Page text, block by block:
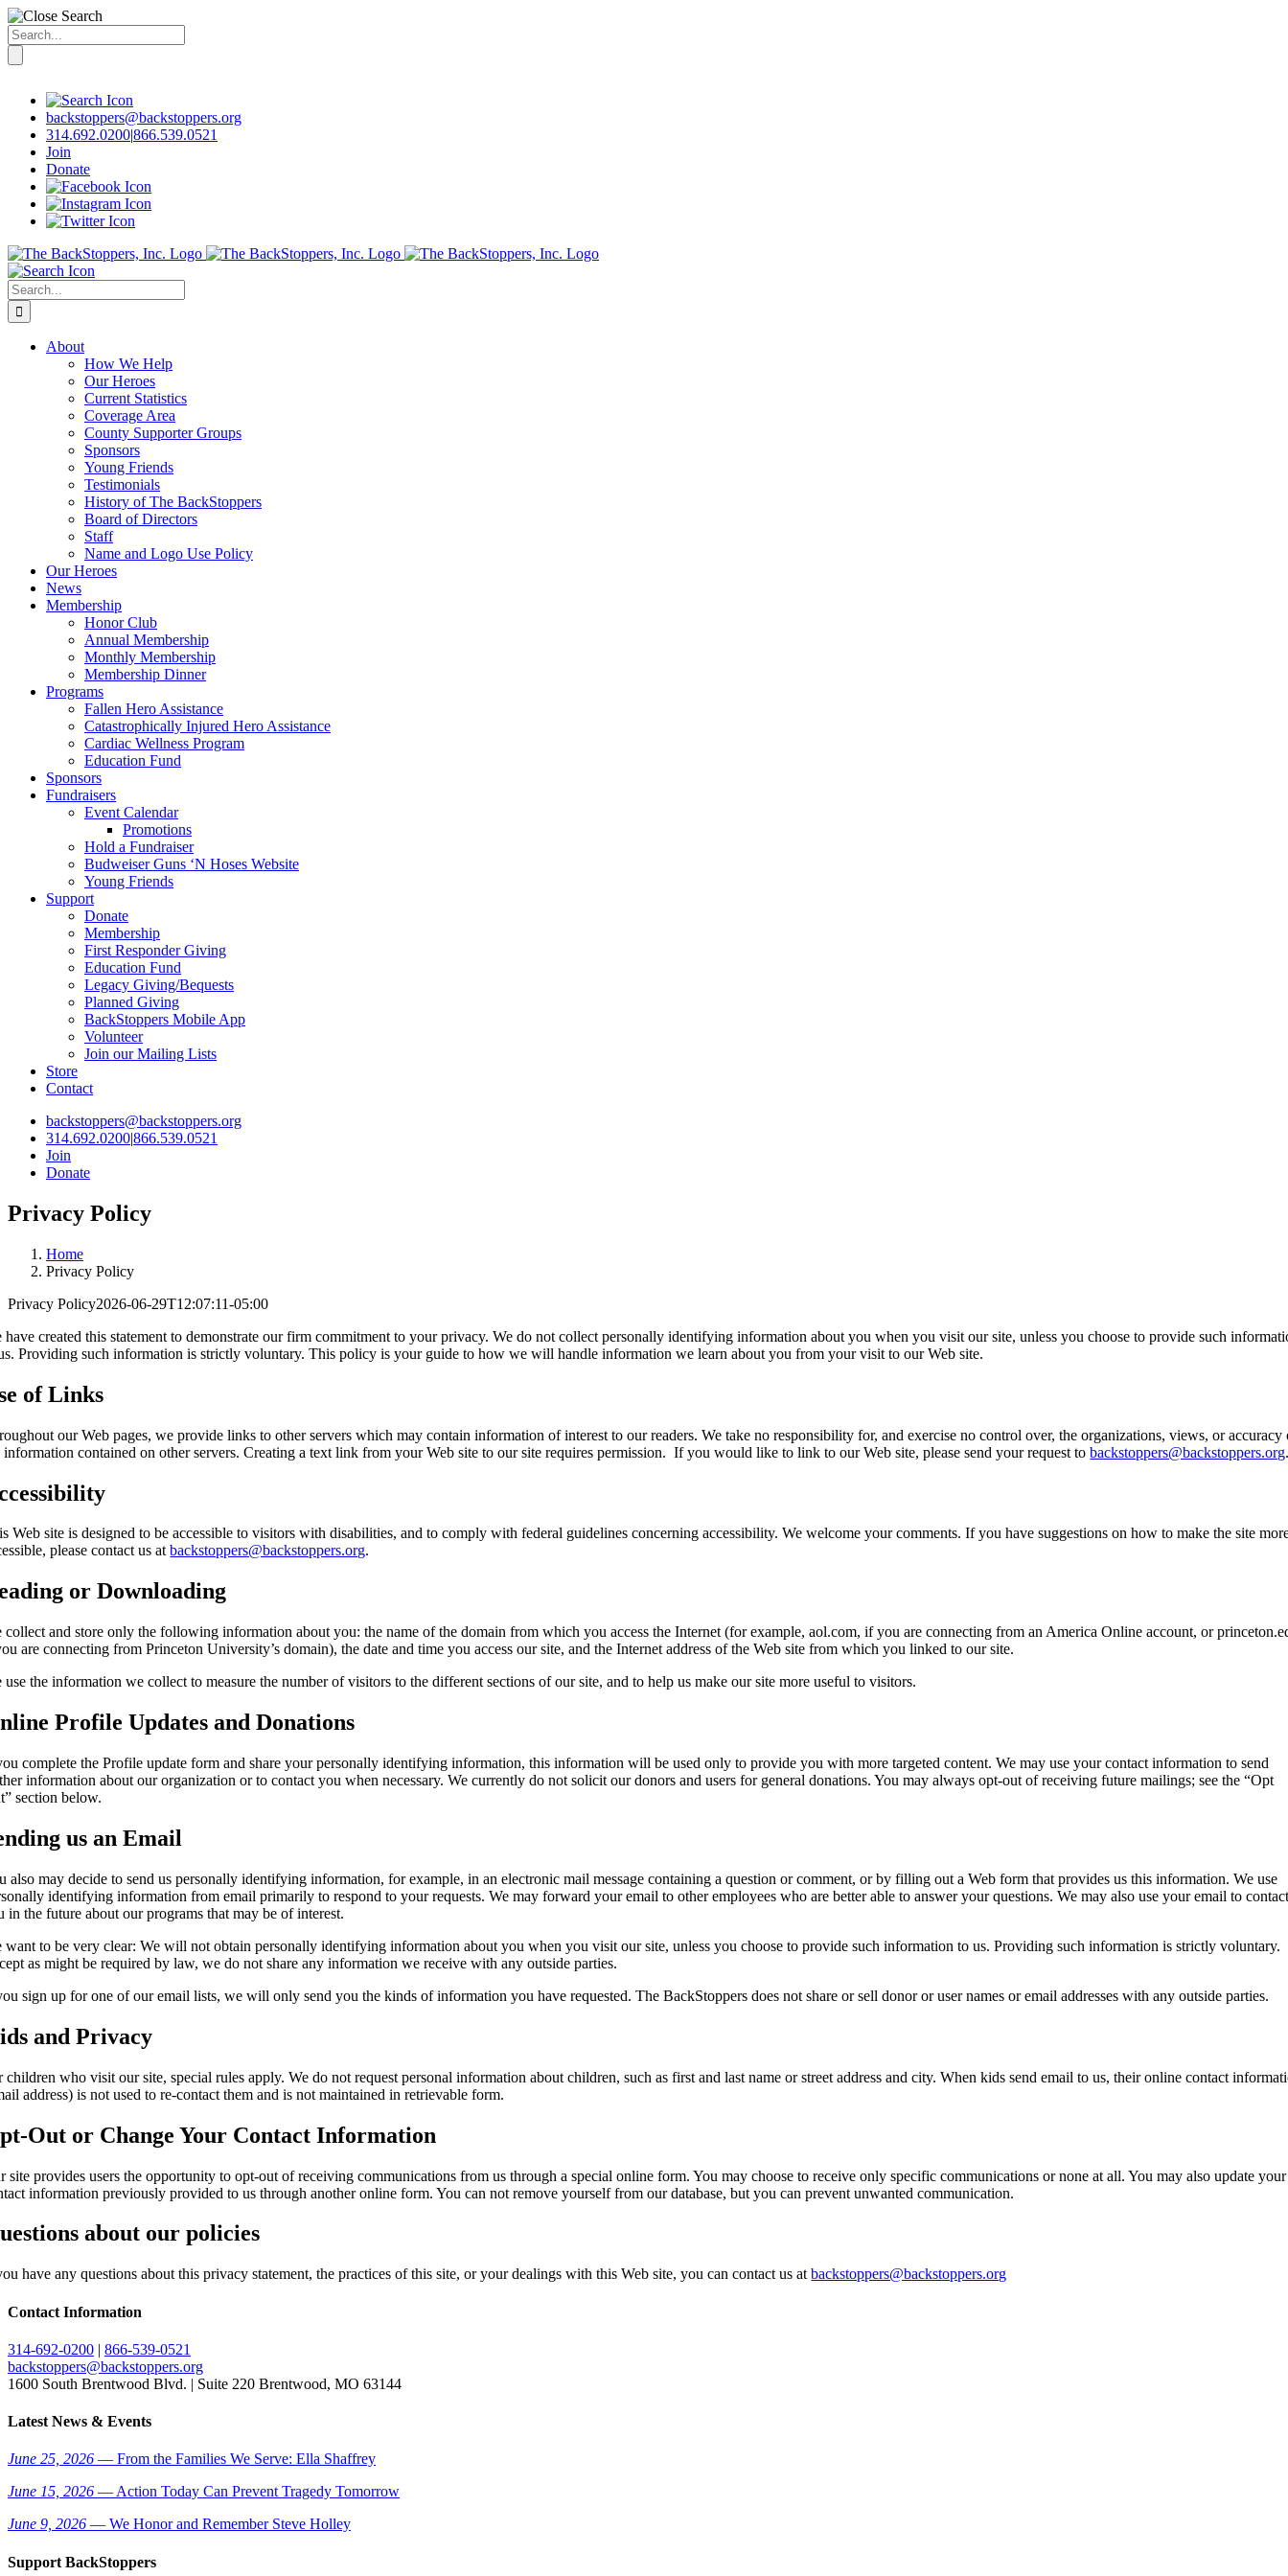
Search
for:
contentbackstoppers@backstoppers.org
314.692.0200|866.539.0521
Join
Donate
Search
for:
About
How We Help
Our Heroes
Current Statistics
Coverage Area
County Supporter Groups
Sponsors
Young Friends
Testimonials
History of The BackStoppers
Board of Directors
Staff
Name and Logo Use Policy
Our Heroes
News
Membership
Honor Club
Annual Membership
Monthly Membership
Membership Dinner
Programs
Fallen Hero Assistance
Catastrophically Injured Hero Assistance
Cardiac Wellness Program
Education Fund
Sponsors
Fundraisers
Event Calendar
Promotions
Hold a Fundraiser
Budweiser Guns ‘N Hoses Website
Young Friends
Support
Donate
Membership
First Responder Giving
Education Fund
Legacy Giving/Bequests
Planned Giving
BackStoppers Mobile App
Volunteer
Join our Mailing Lists
Store
Contact
backstoppers@backstoppers.org
314.692.0200|866.539.0521
Join
Donate
Privacy Policy
Home
Privacy Policy
Privacy Policy2026-06-29T12:07:11-05:00
have created this statement to demonstrate our firm commitment to your privacy. We do not collect personally identifying information about you when you visit our site, unless you choose to provide such
Providing such information is strictly voluntary. This policy is your guide to how we will handle information we learn about you from your visit to our Web site.
of Links
our Web pages, we provide links to other servers which may contain information of interest to our readers. We take no responsibility for, and exercise no control over, the organizations, views, or accuracy
information contained on other servers. Creating a text link from your Web site to our site requires permission. If you would like to link to our Web site, please send your request tobackstoppers@backstoppers.org
Web site is designed to be accessible to visitors with disabilities, and to comply with federal guidelines concerning accessibility. We welcome your comments. If you have suggestions on how to make the site
please contact us atbackstoppers@backstoppers.org.
or Downloading
collect and store only the following information about you: the name of the domain from which you access the Internet (for example, aol.com, if you are connecting from an America Online account, or
are connecting from Princeton University’s domain), the date and time you access our site, and the Internet address of the Web site from which you linked to our site.
use the information we collect to measure the number of visitors to the different sections of our site, and to help us make our site more useful to visitors.
Profile Updates and Donations
complete the Profile update form and share your personally identifying information, this information will be used only to provide you with more targeted content. We may use your contact information to send
information about our organization or to contact you when necessary. We currently do not solicit our donors and users for general donations. You may always opt-out of receiving future mailings; see the “Opt
section below.
us an Email
also may decide to send us personally identifying information, for example, in an electronic mail message containing a question or comment, or by filling out a Web form that provides us this information. We use
identifying information from email primarily to respond to your requests. We may forward your email to other employees who are better able to answer your questions. We may also use your email to
in the future about our programs that may be of interest.
want to be very clear: We will not obtain personally identifying information about you when you visit our site, unless you choose to provide such information to us. Providing such information is strictly voluntary.
as might be required by law, we do not share any information we receive with any outside parties.
sign up for one of our email lists, we will only send you the kinds of information you have requested. The BackStoppers does not share or sell donor or user names or email addresses with any outside parties.
and Privacy
children who visit our site, special rules apply. We do not request personal information about children, such as first and last name or street address and city. When kids send email to us, their online contact
address) is not used to re-contact them and is not maintained in retrievable form.
Out or Change Your Contact Information
site provides users the opportunity to opt-out of receiving communications from us through a special online form. You may choose to receive only specific communications or none at all. You may also update your
information previously provided to us through another online form. You can not remove yourself from our database, but you can prevent unwanted communication.
about our policies
have any questions about this privacy statement, the practices of this site, or your dealings with this Web site, you can contact us atbackstoppers@backstoppers.org
Contact Information
314-692-0200 | 866-539-0521
backstoppers@backstoppers.org
1600 South Brentwood Blvd. | Suite 220 Brentwood, MO 63144
Latest News & Events
June 25, 2026 — From the Families We Serve: Ella Shaffrey
June 15, 2026 — Action Today Can Prevent Tragedy Tomorrow
June 9, 2026 — We Honor and Remember Steve Holley
Support BackStoppers